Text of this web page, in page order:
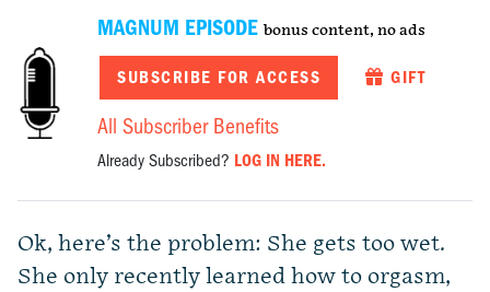
MAGNUM EPISODE bonus content, no ads
SUBSCRIBE FOR ACCESS GIFT
All Subscriber Benefits
Already Subscribed? LOG IN HERE.
Ok, here’s the problem: She gets too wet.
She only recently learned how to orgasm,